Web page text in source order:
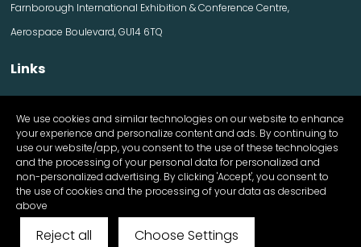
Farnborough International Exhibition & Conference Centre,
Aerospace Boulevard, GU14 6TQ
Links
Visitor information
Exhibitor information
Register Now
Apply for a stand
We use cookies and similar technologies on our website to enhance
your experience and personalize content and ads. By continuing to
use our website/app, you consent to the use of these technologies
and the processing of your personal data for personalized and
non-personalized advertising. By clicking 'Accept', you consent to
the use of cookies and the processing of your data as described
above
Reject all Choose Settings